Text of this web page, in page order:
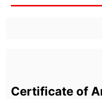
Certificate of